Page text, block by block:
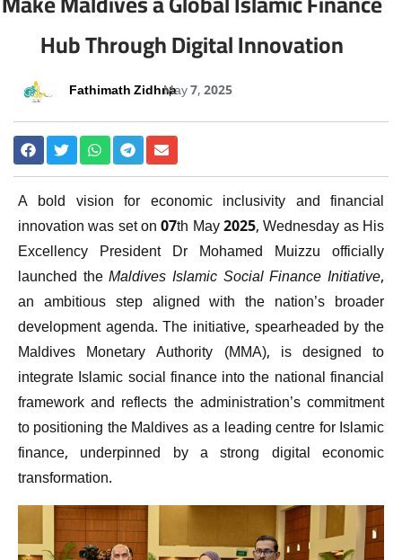
Hub Through Digital Innovation
Fathimath ZidhnaMay 7, 2025
A bold vision for economic inclusivity and financial
innovation was set on 07th May 2025, Wednesday as His
Excellency President Dr Mohamed Muizzu officially
launched theMaldives Islamic Social Finance Initiative,
an ambitious step aligned with the nation’s broader
development agenda. The initiative, spearheaded by the
Maldives Monetary Authority (MMA), is designed to
integrate Islamic social finance into the national financial
framework and reflects the administration’s commitment
to positioning the Maldives as a leading centre for Islamic
finance, underpinned by a strong digital economic
transformation.